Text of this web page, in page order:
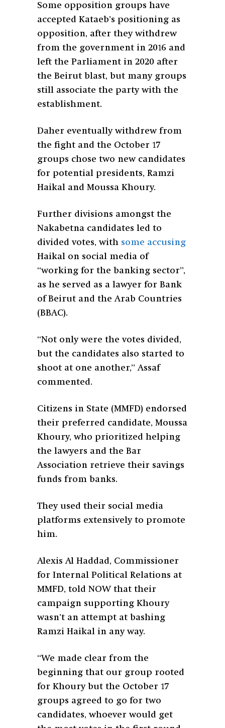
Some opposition groups have
accepted Kataeb’s positioning as
opposition, after they withdrew
from the government in 2016 and
left the Parliament in 2020 after
the Beirut blast, but many groups
still associate the party with the
establishment.
Daher eventually withdrew from
the fight and the October 17
groups chose two new candidates
for potential presidents, Ramzi
Haikal and Moussa Khoury.
Further divisions amongst the
Nakabetna candidates led to
divided votes, with some accusing
Haikal on social media of
“working for the banking sector”,
as he served as a lawyer for Bank
of Beirut and the Arab Countries
(BBAC).
“Not only were the votes divided,
but the candidates also started to
shoot at one another,” Assaf
commented.
Citizens in State (MMFD) endorsed
their preferred candidate, Moussa
Khoury, who prioritized helping
the lawyers and the Bar
Association retrieve their savings
funds from banks.
They used their social media
platforms extensively to promote
him.
Alexis Al Haddad, Commissioner
for Internal Political Relations at
MMFD, told NOW that their
campaign supporting Khoury
wasn’t an attempt at bashing
Ramzi Haikal in any way.
“We made clear from the
beginning that our group rooted
for Khoury but the October 17
groups agreed to go for two
candidates, whoever would get